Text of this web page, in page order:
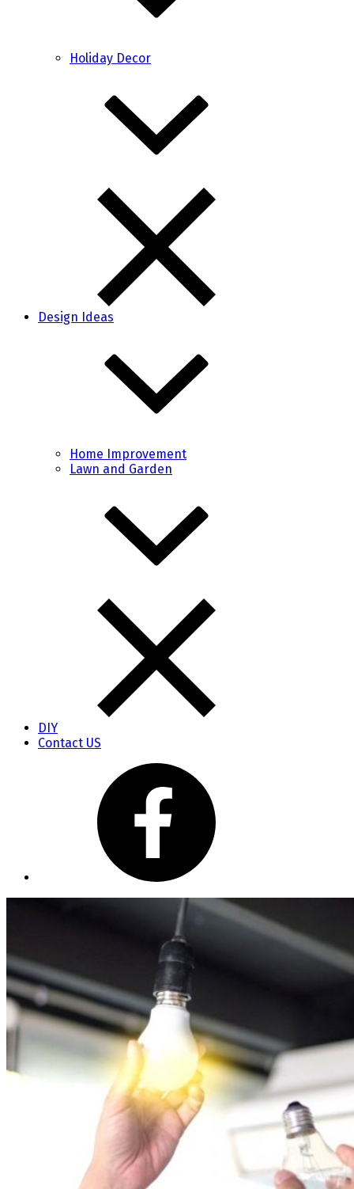
Holiday Decor
Design Ideas
Home Improvement
Lawn and Garden
DIY
Contact US